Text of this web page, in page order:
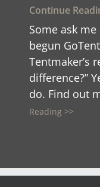
Some ask me
begun
Tentmaker’s
difference?”
do. Find out